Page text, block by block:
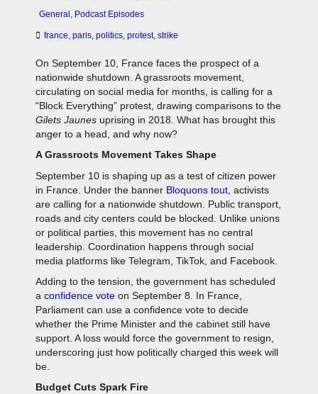
General Podcast Episodes
france paris politics protest, strike
On September 10, France faces the prospect of a
nationwide shutdown. A grassroots movement,
circulating on social media for months, is calling for a
“Block Everything” protest, drawing comparisons to the
Gilets Jaunes uprising in 2018. What has brought this
anger to a head, and why now?
A Grassroots Movement Takes Shape
September 10 is shaping up as a test of citizen power
in France. Under the banner Bloquons tout , activists
are calling for a nationwide shutdown. Public transport,
roads and city centers could be blocked. Unlike unions
or political parties, this movement has no central
leadership. Coordination happens through social
media platforms like Telegram, TikTok, and Facebook.
Adding to the tension, the government has scheduled
a confidence vote on September 8. In France,
Parliament can use a confidence vote to decide
whether the Prime Minister and the cabinet still have
support. A loss would force the government to resign,
underscoring just how politically charged this week will
be.
Budget Cuts Spark Fire